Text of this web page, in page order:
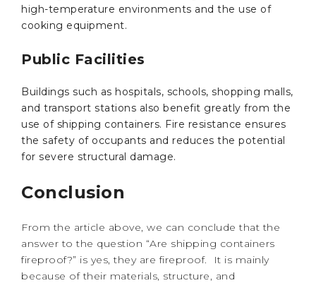
high-temperature environments and the use of
cooking equipment.
Public Facilities
Buildings such as hospitals, schools, shopping malls,
and transport stations also benefit greatly from the
use of shipping containers. Fire resistance ensures
the safety of occupants and reduces the potential
for severe structural damage.
Conclusion
From the article above, we can conclude that the
answer to the question “Are shipping containers
fireproof?” is yes, they are fireproof. It is mainly
because of their materials, structure, and